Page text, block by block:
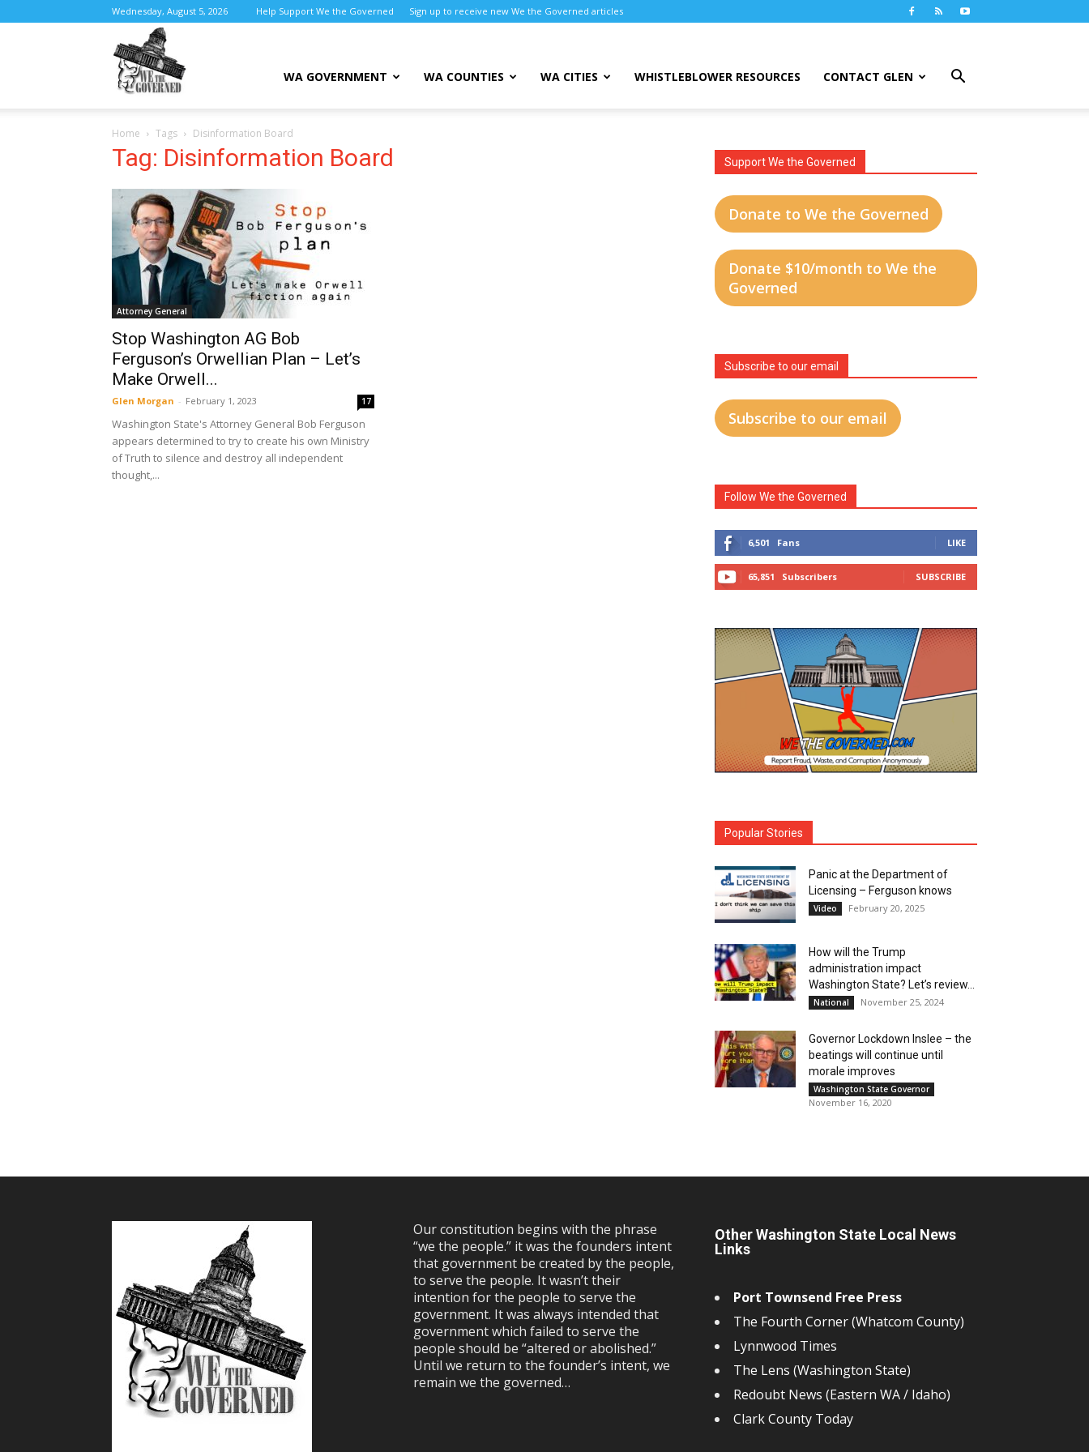
Wednesday, August 5, 2026 Help Support We the Governed Sign up to receive new We the Governed articles
the
Governed
WA GOVERNMENT WA COUNTIES WA CITIES WHISTLEBLOWER RESOURCES CONTACT GLEN
Home Tags Disinformation Board
Tag: Disinformation Board
Attorney General
Stop Washington AG Bob
Ferguson’s Orwellian Plan – Let’s
Make Orwell...
Glen Morgan - February 1, 2023 17
Washington State's Attorney General Bob Ferguson
appears determined to try to create his own Ministry
of Truth to silence and destroy all independent
thought,...
Support We the Governed
Donate to We the Governed
Donate $10/month to We the
Governed
Subscribe to our email
Subscribe to our email
Follow We the Governed
6,501 Fans LIKE
65,851 Subscribers SUBSCRIBE
Popular Stories
Panic at the Department of
Licensing – Ferguson knows
Video February 20, 2025
How will the Trump
administration impact
Washington State? Let’s review…
National November 25, 2024
Governor Lockdown Inslee – the
beatings will continue until
morale improves
Washington State Governor
November 16, 2020
Our constitution begins with the phrase
“we the people.” it was the founders intent
that government be created by the people,
to serve the people. It wasn’t their
intention for the people to serve the
government. It was always intended that
government which failed to serve the
people should be “altered or abolished.”
Until we return to the founder’s intent, we
remain we the governed…
Other Washington State Local News
Links
Port Townsend Free Press
The Fourth Corner (Whatcom County)
Lynnwood Times
The Lens (Washington State)
Redoubt News (Eastern WA / Idaho)
Clark County Today